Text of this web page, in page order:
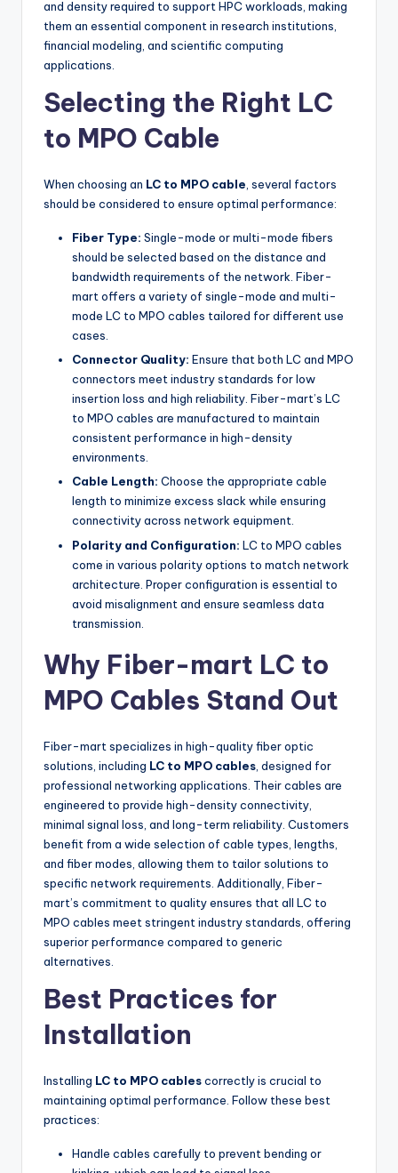
and density required to support HPC workloads, making
them an essential component in research institutions,
financial modeling, and scientific computing
applications.
Selecting the Right LC
to MPO Cable
When choosing an LC to MPO cable , several factors
should be considered to ensure optimal performance:
Fiber Type: Single-mode or multi-mode fibers
should be selected based on the distance and
bandwidth requirements of the network. Fiber-
mart offers a variety of single-mode and multi-
mode LC to MPO cables tailored for different use
cases.
Connector Quality: Ensure that both LC and MPO
connectors meet industry standards for low
insertion loss and high reliability. Fiber-mart’s LC
to MPO cables are manufactured to maintain
consistent performance in high-density
environments.
Cable Length: Choose the appropriate cable
length to minimize excess slack while ensuring
connectivity across network equipment.
Polarity and Configuration: LC to MPO cables
come in various polarity options to match network
architecture. Proper configuration is essential to
avoid misalignment and ensure seamless data
transmission.
Why Fiber-mart LC to
MPO Cables Stand Out
Fiber-mart specializes in high-quality fiber optic
solutions, including LC to MPO cables , designed for
professional networking applications. Their cables are
engineered to provide high-density connectivity,
minimal signal loss, and long-term reliability. Customers
benefit from a wide selection of cable types, lengths,
and fiber modes, allowing them to tailor solutions to
specific network requirements. Additionally, Fiber-
mart’s commitment to quality ensures that all LC to
MPO cables meet stringent industry standards, offering
superior performance compared to generic
alternatives.
Best Practices for
Installation
Installing LC to MPO cablescorrectly is crucial to
maintaining optimal performance. Follow these best
practices:
Handle cables carefully to prevent bending or